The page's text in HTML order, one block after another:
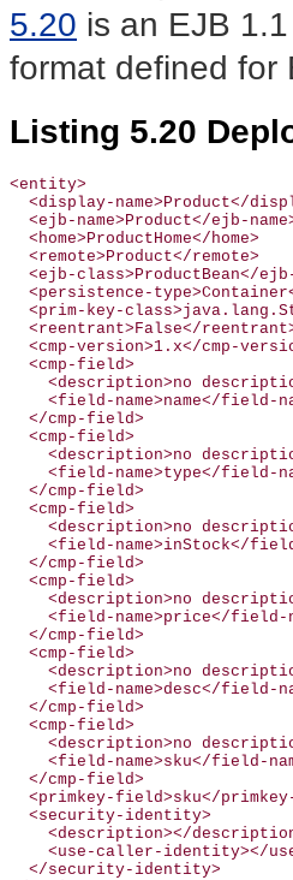
5.20 is an EJB
format defined for
Listing 5.20
<entity>
<display-name>Product</
<ejb-name>Product</ejb-
  <home>ProductHome</home>
  <remote>Product</remote>
<ejb-class>ProductBean</
<persistence-
<prim-key-
<reentrant>False</
<cmp-version>1.x</cmp-
  <cmp-field>
<description>no
<field-name>name</field-
  </cmp-field>
  <cmp-field>
<description>no
<field-name>type</field-
  </cmp-field>
  <cmp-field>
<description>no
<field-name>inStock</
  </cmp-field>
  <cmp-field>
<description>no
<field-name>price</field-
  </cmp-field>
  <cmp-field>
<description>no
<field-name>desc</field-
  </cmp-field>
  <cmp-field>
<description>no
<field-name>sku</field-
  </cmp-field>
<primkey-field>sku</
  <security-identity>
<description></
<use-caller-identity></
  </security-identity>